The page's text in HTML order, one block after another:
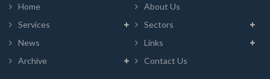
Home
About Us
Services
Sectors
News
Links
Archive
Contact Us